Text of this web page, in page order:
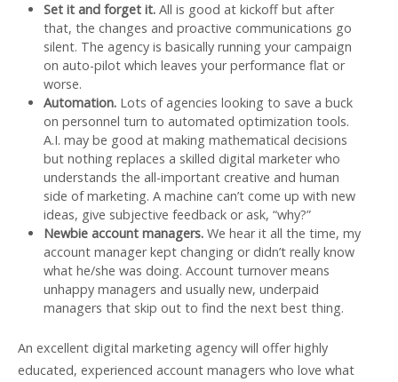
Set it and forget it.All is good at kickoff but after
that, the changes and proactive communications go
silent. The agency is basically running your campaign
on auto-pilot which leaves your performance flat or
worse.
Automation.Lots of agencies looking to save a buck
on personnel turn to automated optimization tools.
A.I. may be good at making mathematical decisions
but nothing replaces a skilled digital marketer who
understands the all-important creative and human
side of marketing. A machine can’t come up with new
ideas, give subjective feedback or ask, “why?”
Newbie account managers.We hear it all the time, my
account manager kept changing or didn’t really know
what he/she was doing. Account turnover means
unhappy managers and usually new, underpaid
managers that skip out to find the next best thing.
An excellent digital marketing agency will offer highly
educated, experienced account managers who love what